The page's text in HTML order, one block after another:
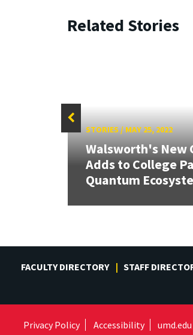
Related Stories
STORIES/ MAY 25, 2022
Walsworth's New
Adds to College
Quantum
FACULTY DIRECTORY STAFF
Privacy Policy Accessibility umd.edu